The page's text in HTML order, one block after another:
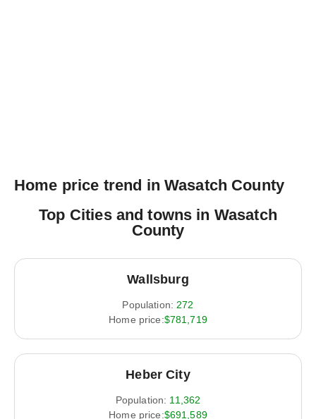
Home price trend in Wasatch County
Top Cities and towns in Wasatch
County
Wallsburg
Population: 272
Home price:$781,719
Heber City
Population: 11,362
Home price:$691,589